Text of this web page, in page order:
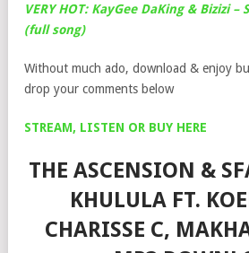
VERY HOT: KayGee DaKing & Bizizi
(full song)
Without much ado, download & enjoy
drop your comments below
STREAM, LISTEN OR BUY HERE
THE ASCENSION &
KHULULA FT.
CHARISSE C,